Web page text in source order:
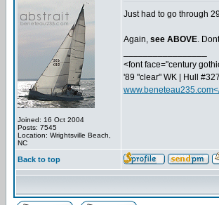
Joined: 16 Oct 2004
Posts: 7545
Location: Wrightsville Beach,
NC
Just had to go through
Again, see ABOVE.
<font face="century
'89 "clear" WK | Hull #327
Back to top